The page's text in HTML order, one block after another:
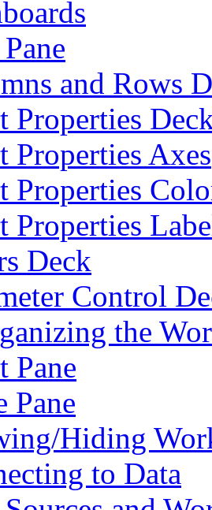
and Rows
Properties
Properties Axes
Properties
Properties
Deck
Control
the
Pane
Pane
Hiding
to Data